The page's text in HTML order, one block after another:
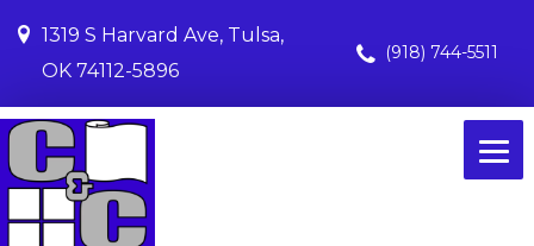
1319 S Harvard Ave, Tulsa,
OK 74112-5896
(918) 744-5511